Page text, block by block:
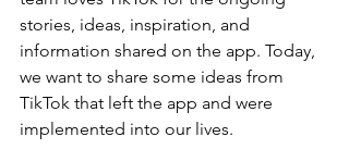
stories, ideas, inspiration, and
information shared on the app. Today,
we want to share some ideas from
TikTok that left the app and were
implemented into our lives.